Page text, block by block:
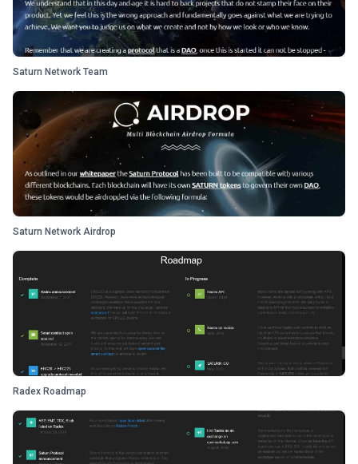
Saturn Network Team
Saturn Network Airdrop
Radex Roadmap